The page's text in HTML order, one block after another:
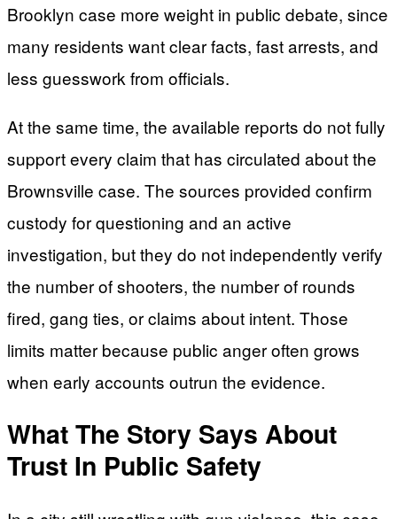
Brooklyn case more weight in public debate, since
many residents want clear facts, fast arrests, and
less guesswork from officials.
At the same time, the available reports do not fully
support every claim that has circulated about the
Brownsville case. The sources provided confirm
custody for questioning and an active
investigation, but they do not independently verify
the number of shooters, the number of rounds
fired, gang ties, or claims about intent. Those
limits matter because public anger often grows
when early accounts outrun the evidence.
What The Story Says About
Trust In Public Safety